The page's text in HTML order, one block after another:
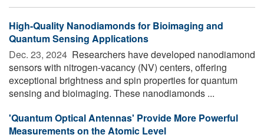
High-Quality Nanodiamonds for Bioimaging and
Quantum Sensing Applications
Dec. 23, 2024  Researchers have developed nanodiamond
sensors with nitrogen-vacancy (NV) centers, offering
exceptional brightness and spin properties for quantum
sensing and bioimaging. These nanodiamonds ...
'Quantum Optical Antennas' Provide More Powerful
Measurements on the Atomic Level